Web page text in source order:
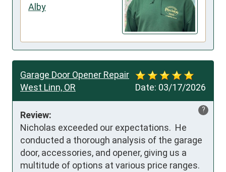
Alby
Date: 03/17/2026
Garage Door Opener Repair
West Linn, OR
?
Review:
Nicholas exceeded our expectations.  He
conducted a thorough analysis of the garage
door, accessories, and opener, giving us a
multitude of options at various price ranges.